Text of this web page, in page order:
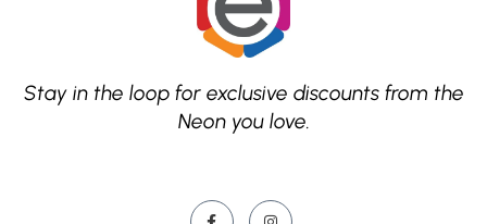
Stay in the loop for exclusive discounts from the
Neon you love.